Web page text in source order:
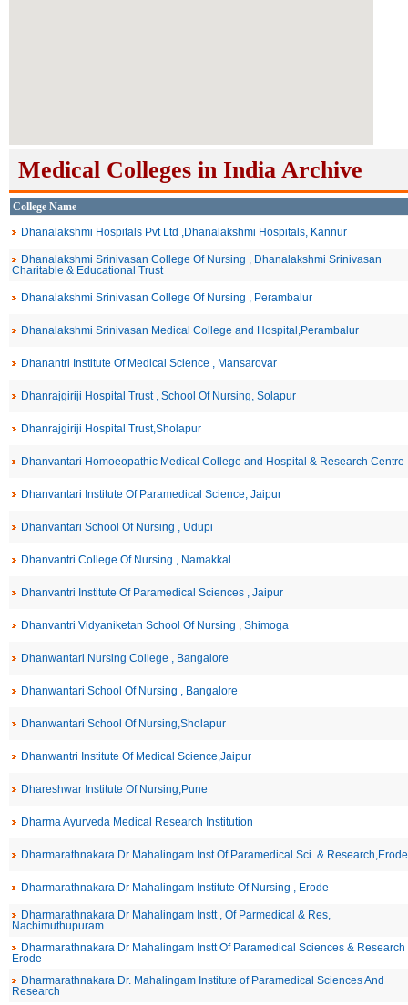
Medical Colleges in India Archive
College Name
Dhanalakshmi Hospitals Pvt Ltd ,Dhanalakshmi Hospitals, Kannur
Dhanalakshmi Srinivasan College Of Nursing , Dhanalakshmi Srinivasan
Charitable & Educational Trust
Dhanalakshmi Srinivasan College Of Nursing , Perambalur
Dhanalakshmi Srinivasan Medical College and Hospital,Perambalur
Dhanantri Institute Of Medical Science , Mansarovar
Dhanrajgiriji Hospital Trust , School Of Nursing, Solapur
Dhanrajgiriji Hospital Trust,Sholapur
Dhanvantari Homoeopathic Medical College and Hospital & Research Centre
Dhanvantari Institute Of Paramedical Science, Jaipur
Dhanvantari School Of Nursing , Udupi
Dhanvantri College Of Nursing , Namakkal
Dhanvantri Institute Of Paramedical Sciences , Jaipur
Dhanvantri Vidyaniketan School Of Nursing , Shimoga
Dhanwantari Nursing College , Bangalore
Dhanwantari School Of Nursing , Bangalore
Dhanwantari School Of Nursing,Sholapur
Dhanwantri Institute Of Medical Science,Jaipur
Dhareshwar Institute Of Nursing,Pune
Dharma Ayurveda Medical Research Institution
Dharmarathnakara Dr Mahalingam Inst Of Paramedical Sci. & Research,Erode
Dharmarathnakara Dr Mahalingam Institute Of Nursing , Erode
Dharmarathnakara Dr Mahalingam Instt , Of Parmedical & Res,
Nachimuthupuram
Dharmarathnakara Dr Mahalingam Instt Of Paramedical Sciences & Research
Erode
Dharmarathnakara Dr. Mahalingam Institute of Paramedical Sciences And
Research